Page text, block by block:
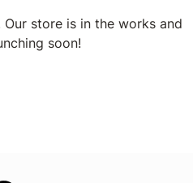
store is in the works and
soon!